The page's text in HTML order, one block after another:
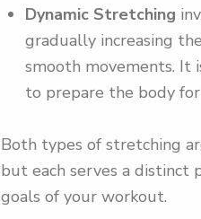
Dynamic Stretching
gradually increasing
smooth movements. It
to prepare the body
Both types of stretching
but each serves a distinct
goals of your workout.